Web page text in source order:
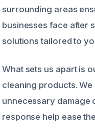
surrounding areas
businesses face after
solutions tailored to
What sets us apart is
cleaning products.
unnecessary damage
response help ease